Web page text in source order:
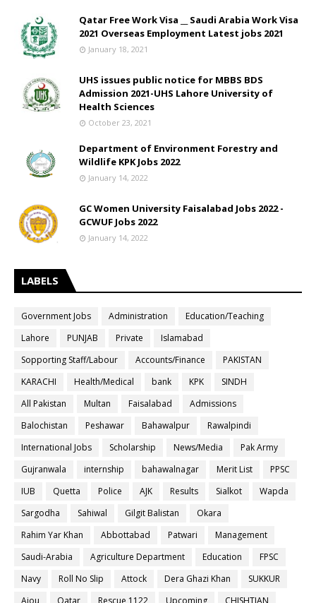
Qatar Free Work Visa __ Saudi Arabia Work Visa
2021 Overseas Employment Latest jobs 2021
January 18, 2021
UHS issues public notice for MBBS BDS
Admission 2021-UHS Lahore University of
Health Sciences
October 23, 2021
Department of Environment Forestry and
Wildlife KPK Jobs 2022
January 14, 2022
GC Women University Faisalabad Jobs 2022 -
GCWUF Jobs 2022
January 14, 2022
LABELS
Government Jobs Administration
Education/Teaching
Lahore
PUNJAB Private
Islamabad
Sopporting Staff/Labour
Accounts/Finance
PAKISTAN
KARACHI
Health/Medical bank KPK
SINDH
All Pakistan
Multan Faisalabad
Admissions
Balochistan
Peshawar Bahawalpur
Rawalpindi
International Jobs
Scholarship News/Media
Pak Army
Gujranwala
internship bahawalnagar Merit List
PPSC
IUB
Quetta Police AJK Results Sialkot
Wapda
Sargodha
Sahiwal Gilgit Balistan
Okara
Rahim Yar Khan
Abbottabad Patwari
Management
Saudi-Arabia
Agriculture Department Education
FPSC
Navy
Roll No Slip Attock Dera Ghazi Khan
SUKKUR